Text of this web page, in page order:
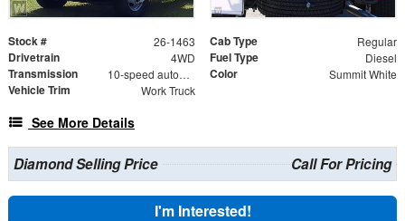
Stock # 26-1463 Cab Type Regular
Drivetrain 4WD Fuel Type Diesel
Transmission 10-speed automatic Color Summit White
Vehicle Trim Work Truck
See More Details
Diamond Selling Price Call For Pricing
I'm Interested!